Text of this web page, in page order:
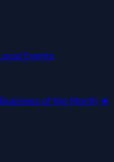
Events
Business of the Month ★